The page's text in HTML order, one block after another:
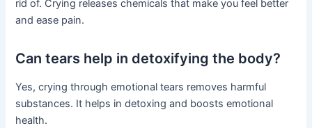
rid of. Crying releases chemicals that make you feel better
and ease pain.
Can tears help in detoxifying the body?
Yes, crying through emotional tears removes harmful
substances. It helps in detoxing and boosts emotional
health.